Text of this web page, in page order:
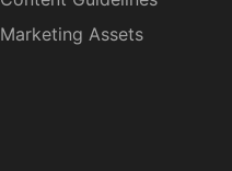
Marketing Assets